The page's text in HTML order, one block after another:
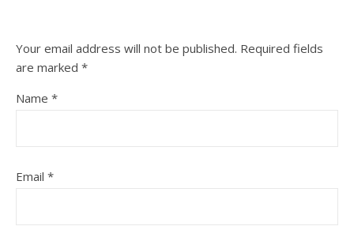
Your email address will not be published. Required fields
are marked *
Name *
Email *